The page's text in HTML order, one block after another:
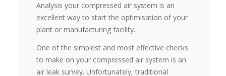
Analysis your compressed air system is an
excellent way to start the optimisation of your
plant or manufacturing facility.
One of the simplest and most effective checks
to make on your compressed air system is an
air leak survey. Unfortunately, traditional